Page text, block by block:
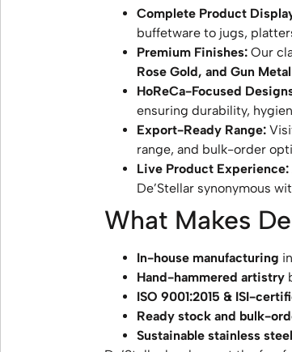
Complete Product
buffetware to jugs,
Premium Finishes:Our
Rose Gold, and Gun
HoReCa-Focused
ensuring durability,
Export-Ready Range:
range, and bulk-order
Live Product Experience:
De’Stellar synonymous
What Makes
In-house manufacturing
Hand-hammered artistry
ISO 9001:2015 & ISI-
Ready stock and bulk-
Sustainable stainless